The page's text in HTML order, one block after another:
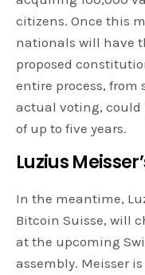
citizens. Once this
nationals will have
proposed
entire process,
actual voting, could
of up to five years.
Luzius
In the meantime,
Bitcoin Suisse, will
at the upcoming
assembly. Meisser